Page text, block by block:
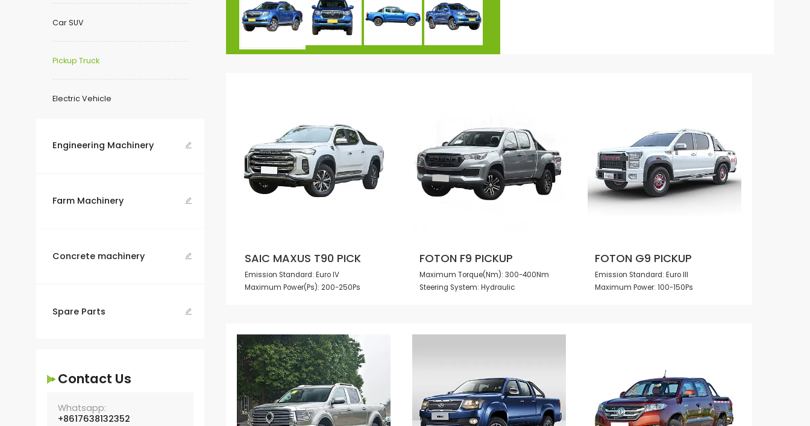
Car SUV
Pickup Truck
Electric Vehicle
Engineering Machinery 
Farm Machinery 
Concrete machinery 
Spare Parts 
Contact Us
Whatsapp:
+8617638132352
SAIC MAXUS T90 PICK
Emission Standard: Euro IV
Maximum Power(Ps): 200-250Ps
FOTON F9 PICKUP
Maximum Torque(Nm): 300-400Nm
Steering System: Hydraulic
FOTON G9 PICKUP
Emission Standard: Euro III
Maximum Power: 100-150Ps